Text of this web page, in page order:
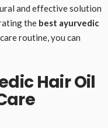
and effective solution
the best ayurvedic
routine, you can
Hair Oil